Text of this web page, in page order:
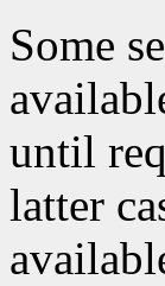
Some
until
latter